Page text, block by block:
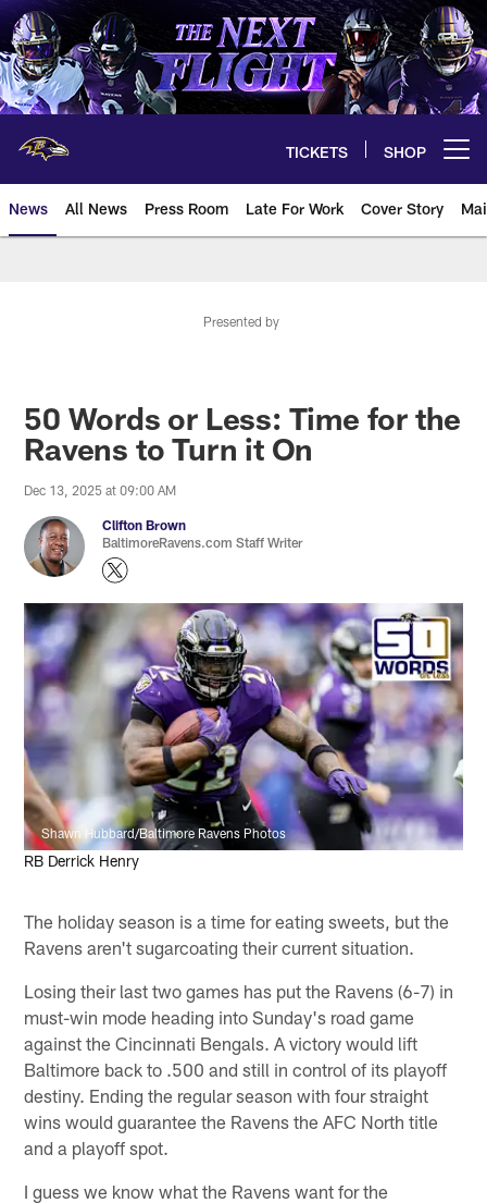
Skip
to
main
content
TICKETS SHOP
News All News Press Room Late For Work Cover Story
Presented by
50 Words or Less: Time for the
Ravens to Turn it On
Dec 13, 2025 at 09:00 AM
Clifton Brown
BaltimoreRavens.com Staff Writer
Shawn Hubbard/Baltimore Ravens Photos
RB Derrick Henry
The holiday season is a time for eating sweets, but the
Ravens aren't sugarcoating their current situation.
Losing their last two games has put the Ravens (6-7) in
must-win mode heading into Sunday's road game
against the Cincinnati Bengals. A victory would lift
Baltimore back to .500 and still in control of its playoff
destiny. Ending the regular season with four straight
wins would guarantee the Ravens the AFC North title
and a playoff spot.
I guess we know what the Ravens want for the